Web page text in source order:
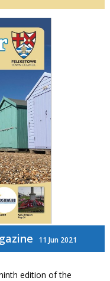
11 Jun 2021
edition of the